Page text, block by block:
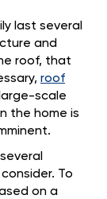
last several
and
roof, that
roof
scale
the home is
To
on a